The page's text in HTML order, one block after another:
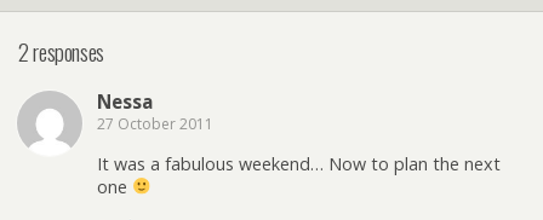
2 responses
Nessa
27 October 2011
It was a fabulous weekend… Now to plan the next
one